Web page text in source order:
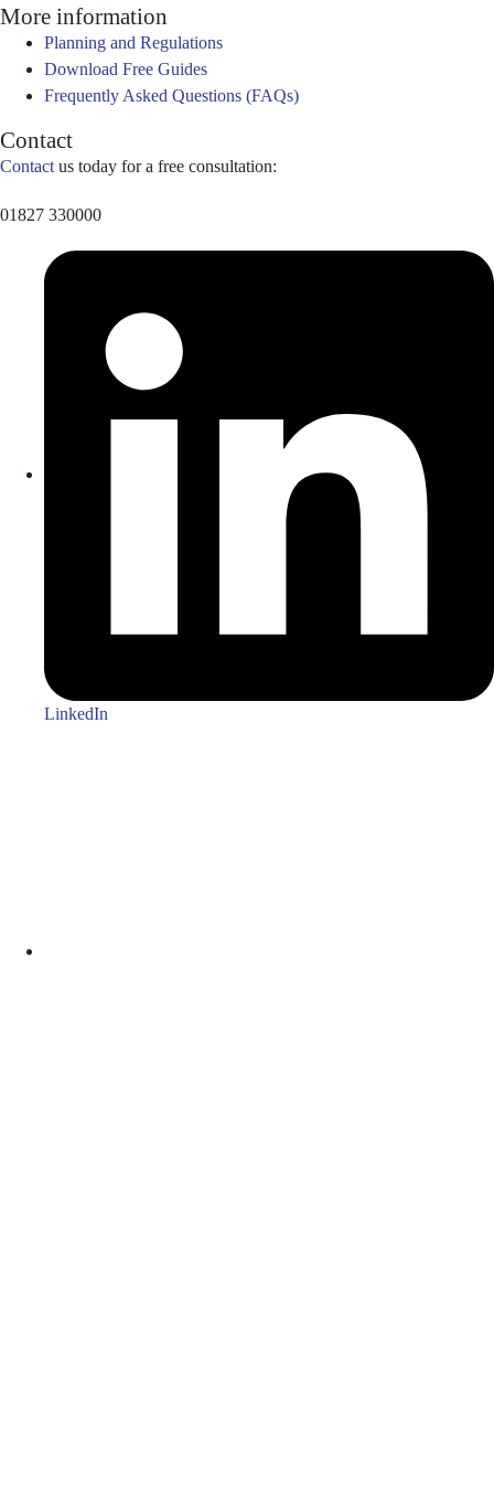
More information
Planning and Regulations
Download Free Guides
Frequently Asked Questions (FAQs)
Contact
Contactus today for a free consultation:
01827 330000
LinkedIn